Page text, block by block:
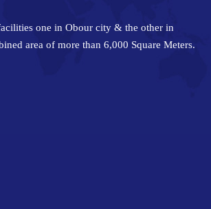
one in Obour city & the other in
area of more than 6,000 Square Meters.